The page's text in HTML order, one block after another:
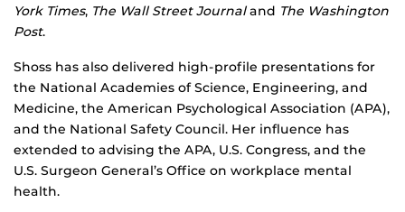
York Times, The Wall Street Journaland The Washington
Post.
Shoss has also delivered high-profile presentations for
the National Academies of Science, Engineering, and
Medicine, the American Psychological Association (APA),
and the National Safety Council. Her influence has
extended to advising the APA, U.S. Congress, and the
U.S. Surgeon General’s Office on workplace mental
health.